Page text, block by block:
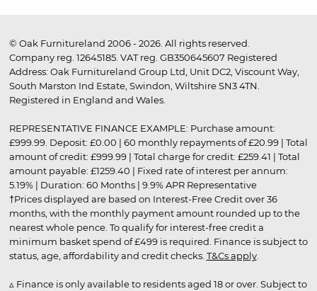
© Oak Furnitureland 2006 - 2026. All rights reserved.
Company reg. 12645185. VAT reg. GB350645607 Registered
Address: Oak Furnitureland Group Ltd, Unit DC2, Viscount Way,
South Marston Ind Estate, Swindon, Wiltshire SN3 4TN.
Registered in England and Wales.
REPRESENTATIVE FINANCE EXAMPLE: Purchase amount:
£999.99. Deposit: £0.00 | 60 monthly repayments of £20.99 | Total
amount of credit: £999.99 | Total charge for credit: £259.41 | Total
amount payable: £1259.40 | Fixed rate of interest per annum:
5.19% | Duration: 60 Months | 9.9% APR Representative
†Prices displayed are based on Interest-Free Credit over 36
months, with the monthly payment amount rounded up to the
nearest whole pence. To qualify for interest-free credit a
minimum basket spend of £499 is required. Finance is subject to
status, age, affordability and credit checks. T&Cs apply.
▵ Finance is only available to residents aged 18 or over. Subject to